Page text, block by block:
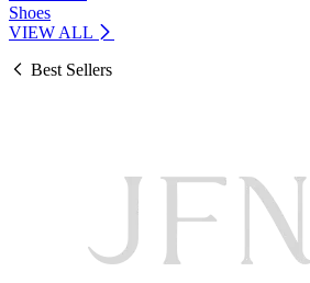
Shoes
VIEW ALL
Best Sellers